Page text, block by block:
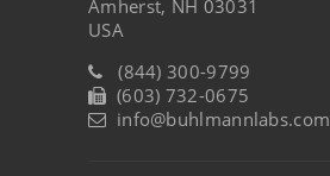
Amherst, NH 03031
USA
(844) 300-9799
(603) 732-0675
info@buhlmannlabs.com